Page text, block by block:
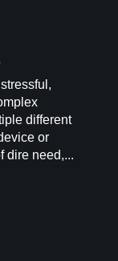
different
or
dire need,...